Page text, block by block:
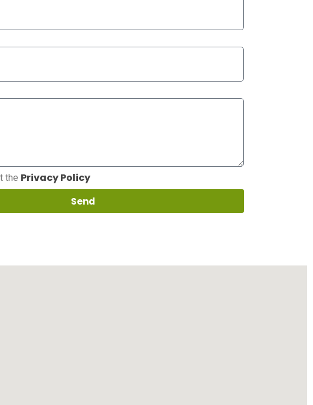
the Privacy Policy
Send